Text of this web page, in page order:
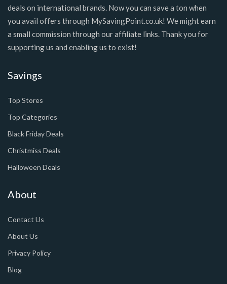
deals on international brands. Now you can save a ton when
you avail offers through MySavingPoint.co.uk! We might earn
a small commission through our affiliate links. Thank you for
supporting us and enabling us to exist!
Savings
Top Stores
Top Categories
Black Friday Deals
Christmiss Deals
Halloween Deals
About
Contact Us
About Us
Privacy Policy
Blog